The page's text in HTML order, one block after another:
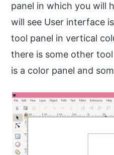
panel in which you will
will see User interface
tool panel in vertical
there is some other
is a color panel and